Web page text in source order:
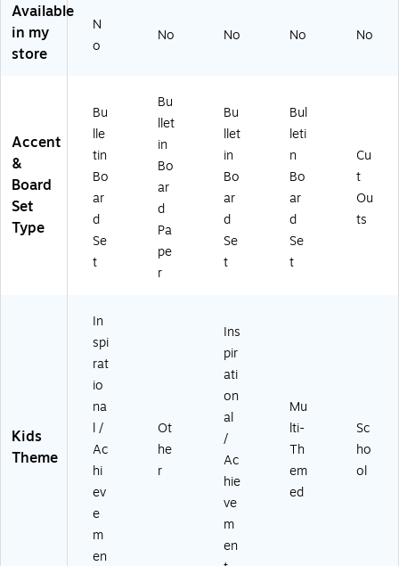
Pa
ck
R
O
W
P
ST
)
4/
CR
32
48
8)
(O
P
O
ST
)
d
57
5)
Available
in my
store
N
o
No No No No
Accent
&
Board
Set
Type
Bu
lle
tin
Bo
ar
d
Se
t
Bu
llet
in
Bo
ar
d
Pa
pe
r
Bu
llet
in
Bo
ar
d
Se
t
Bul
leti
n
Bo
ar
d
Se
t
Cu
t
Ou
ts
Kids
Theme
In
spi
rat
io
na
l /
Ac
hi
ev
e
m
en
Ot
he
r
Ins
pir
ati
on
al
/
Ac
hie
ve
m
en
Mu
lti-
Th
em
ed
Sc
ho
ol